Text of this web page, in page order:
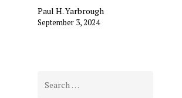
Paul H. Yarbrough
September 3, 2024